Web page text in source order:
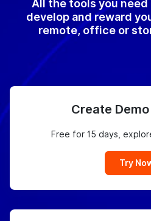
All the tools you
develop and reward
remote, office or
Create
Free for 15 days,
Try